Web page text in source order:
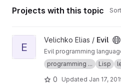
Projects with this topic
View Evil project
E
Velichko Elias / Evil
Evil programming
programming ...
Lisp
0 Updated Jan 17,